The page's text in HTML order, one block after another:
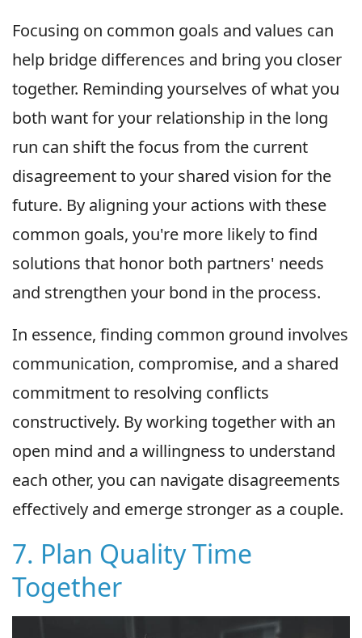
Focusing on common goals and values can
help bridge differences and bring you closer
together. Reminding yourselves of what you
both want for your relationship in the long
run can shift the focus from the current
disagreement to your shared vision for the
future. By aligning your actions with these
common goals, you're more likely to find
solutions that honor both partners' needs
and strengthen your bond in the process.
In essence, finding common ground involves
communication, compromise, and a shared
commitment to resolving conflicts
constructively. By working together with an
open mind and a willingness to understand
each other, you can navigate disagreements
effectively and emerge stronger as a couple.
7. Plan Quality Time
Together